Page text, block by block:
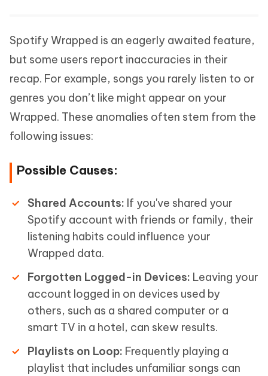
Spotify Wrapped is an eagerly awaited feature,
but some users report inaccuracies in their
recap. For example, songs you rarely listen to or
genres you don’t like might appear on your
Wrapped. These anomalies often stem from the
following issues:
Possible Causes:
Shared Accounts: If you've shared your
Spotify account with friends or family, their
listening habits could influence your
Wrapped data.
Forgotten Logged-in Devices: Leaving your
account logged in on devices used by
others, such as a shared computer or a
smart TV in a hotel, can skew results.
Playlists on Loop: Frequently playing a
playlist that includes unfamiliar songs can